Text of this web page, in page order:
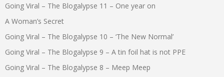
Going Viral – The Blogalypse 11 – One year on
A Woman’s Secret
Going Viral – The Blogalypse 10 – ‘The New Normal’
Going Viral – The Blogalypse 9 – A tin foil hat is not PPE
Going Viral – The Blogalypse 8 – Meep Meep